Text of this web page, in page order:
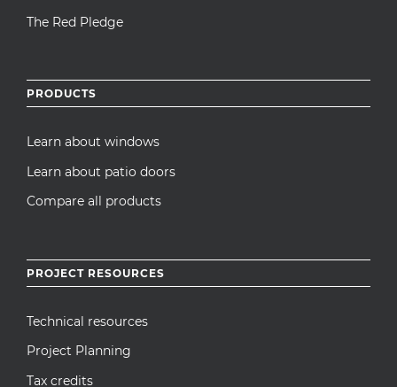
The Red Pledge
PRODUCTS
Learn about windows
Learn about patio doors
Compare all products
PROJECT RESOURCES
Technical resources
Project Planning
Tax credits